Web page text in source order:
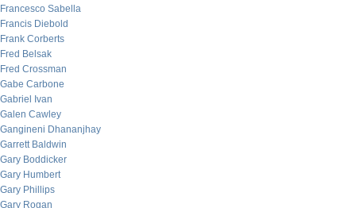
Francesco Sabella
Francis Diebold
Frank Corberts
Fred Belsak
Fred Crossman
Gabe Carbone
Gabriel Ivan
Galen Cawley
Gangineni Dhananjhay
Garrett Baldwin
Gary Boddicker
Gary Humbert
Gary Phillips
Gary Rogan